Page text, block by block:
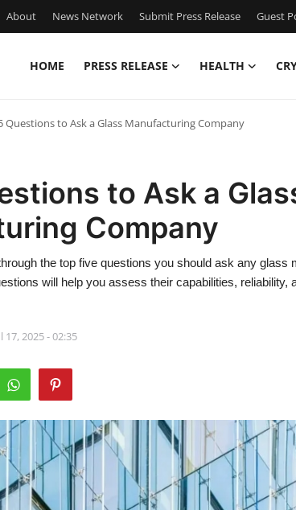
About News Network Submit Press Release Guest
HOME PRESS RELEASE HEALTH
Questions to Ask a Glass Manufacturing Company
to Ask a
Company
the top five questions you should ask any glass
will help you assess their capabilities, reliability,
17, 2025 - 02:35